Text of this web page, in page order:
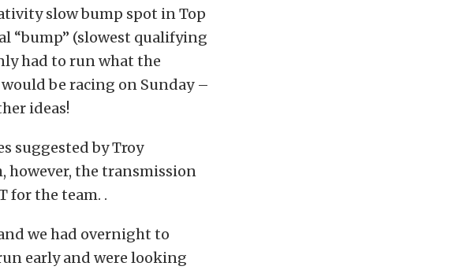
slow bump spot in Top
“bump” (slowest qualifying
had to run what the
be racing on Sunday –
ideas!
suggested by Troy
however, the transmission
for the team. .
we had overnight to
early and were looking